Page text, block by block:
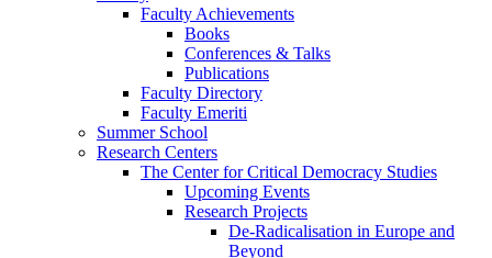
Faculty Achievements
Books
Conferences & Talks
Publications
Faculty Directory
Faculty Emeriti
Summer School
Research Centers
The Center for Critical Democracy Studies
Upcoming Events
Research Projects
De-Radicalisation in Europe and
Beyond